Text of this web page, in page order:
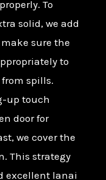
To
solid, we add
sure the
to
spills.
up touch
door for
we cover the
This strategy
excellent lanai